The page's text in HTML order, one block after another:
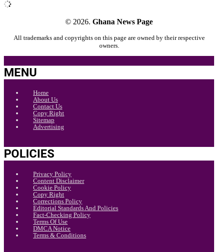
© 2026. Ghana News Page
All trademarks and copyrights on this page are owned by their respective
owners.
MENU
Home
About Us
Contact Us
Copy Right
Sitemap
Advertising
POLICIES
Privacy Policy
Content Disclaimer
Cookie Policy
Copy Right
Corrections Policy
Editorial Standards And Policies
Fact-Checking Policy
Terms Of Use
DMCA Notice
Terms & Conditions